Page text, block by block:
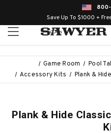
Save Up To $1000 +
Game Room Pool
Accessory Kits
Plank &
Plank & Hide